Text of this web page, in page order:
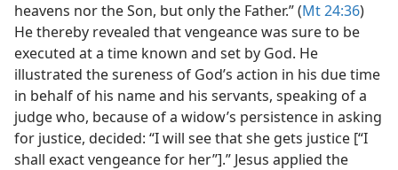
heavens nor the Son, but only the Father.” (Mt 24:36)
He thereby revealed that vengeance was sure to be
executed at a time known and set by God. He
illustrated the sureness of God’s action in his due time
in behalf of his name and his servants, speaking of a
judge who, because of a widow’s persistence in asking
for justice, decided: “I will see that she gets justice [“I
shall exact vengeance for her”].” Jesus applied the